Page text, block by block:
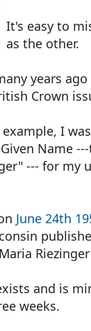
It's easy to
as the other.
years
Crown
I
Name
--- for my
June 24th
and is
weeks.